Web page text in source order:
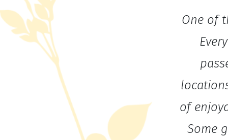
One of
of
Some